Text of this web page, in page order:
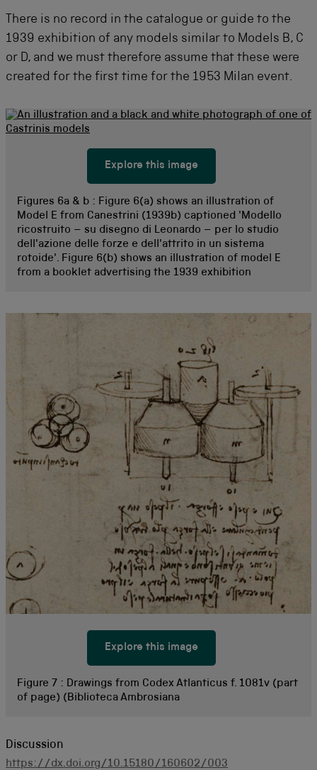
There is no record in the catalogue or guide to the
1939 exhibition of any models similar to Models B, C
or D, and we must therefore assume that these were
created for the first time for the 1953 Milan event.
Explore this image
Figures 6a & b : Figure 6(a) shows an illustration of
Model E from Canestrini (1939b) captioned 'Modello
ricostruito – su disegno di Leonardo – per lo studio
dell'azione delle forze e dell'attrito in un sistema
rotoide'. Figure 6(b) shows an illustration of model E
from a booklet advertising the 1939 exhibition
Explore this image
Figure 7 : Drawings from Codex Atlanticus f. 1081v (part
of page) (Biblioteca Ambrosiana
Discussion
https://dx.doi.org/10.15180/160602/003